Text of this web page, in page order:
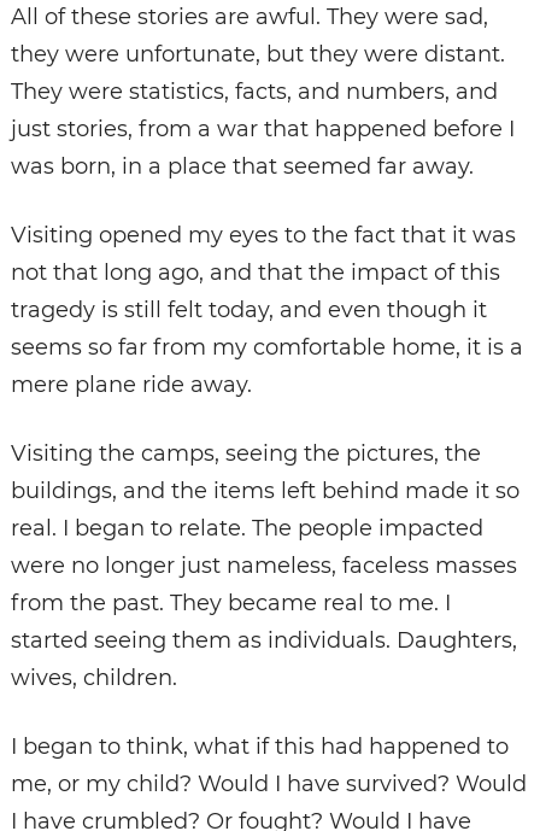
All of these stories are awful. They were sad,
they were unfortunate, but they were distant.
They were statistics, facts, and numbers, and
just stories, from a war that happened before I
was born, in a place that seemed far away.
Visiting opened my eyes to the fact that it was
not that long ago, and that the impact of this
tragedy is still felt today, and even though it
seems so far from my comfortable home, it is a
mere plane ride away.
Visiting the camps, seeing the pictures, the
buildings, and the items left behind made it so
real. I began to relate. The people impacted
were no longer just nameless, faceless masses
from the past. They became real to me. I
started seeing them as individuals. Daughters,
wives, children.
I began to think, what if this had happened to
me, or my child? Would I have survived? Would
I have crumbled? Or fought? Would I have